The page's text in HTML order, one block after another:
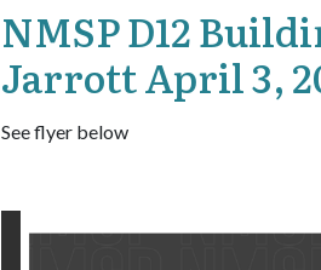
NMSP D12
Jarrott April 3,
See flyer below